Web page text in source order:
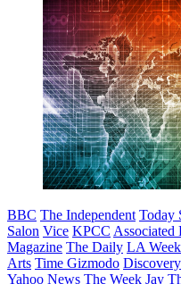
BBC The Independent Today
Salon Vice KPCC Associated
Magazine The Daily LA
Arts Time Gizmodo Discovery
Yahoo News The Week Jay